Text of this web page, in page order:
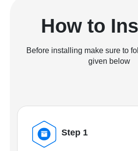
How to
Before installing make sure to
given below
Step 1